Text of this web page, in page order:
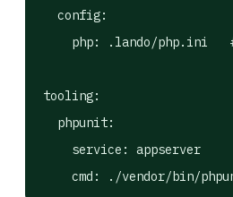
  config:
php: .lando/php.ini
tooling:
  phpunit:
    service: appserver